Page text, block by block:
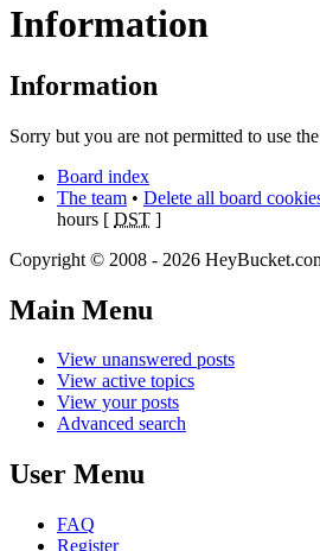
Information
Information
Sorry but you are not permitted to use
Board index
The team • Delete all board
hours [ DST ]
Copyright © 2008 - 2026
Main Menu
View unanswered posts
View active topics
View your posts
Advanced search
User Menu
FAQ
Register